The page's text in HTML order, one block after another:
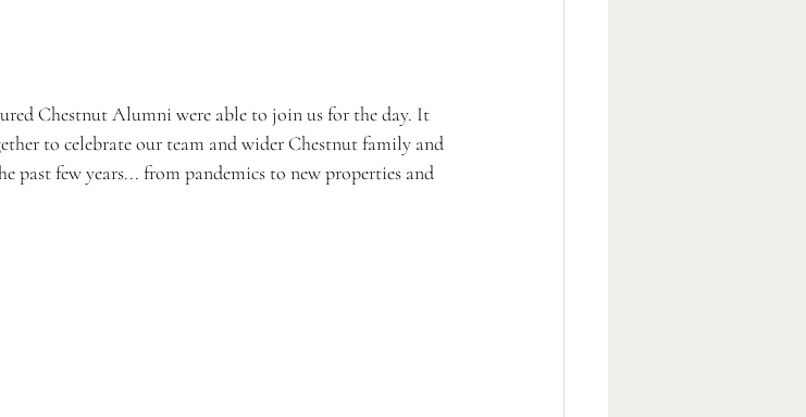
Chestnut Alumni were able to join us for the day. It
to celebrate our team and wider Chestnut family and
past few years... from pandemics to new properties and